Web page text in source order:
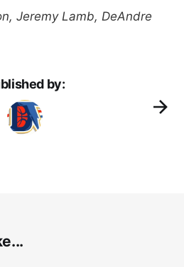
Jeremy Lamb, DeAndre
by: